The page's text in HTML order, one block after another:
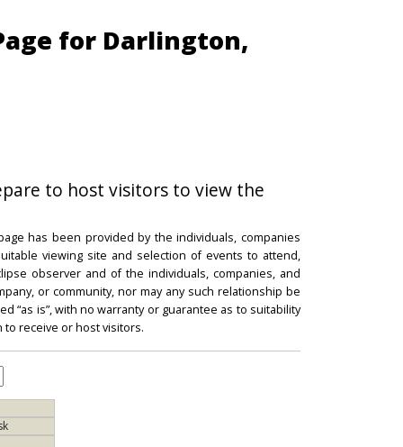
for Darlington,
to host visitors to view the
has been provided by the individuals, companies
viewing site and selection of events to attend,
observer and of the individuals, companies, and
or community, nor may any such relationship be
“as is”, with no warranty or guarantee as to suitability
receive or host visitors.